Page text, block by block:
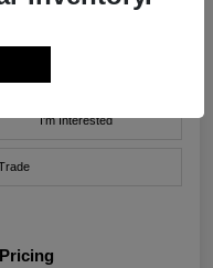
I'm Interested
Pricing